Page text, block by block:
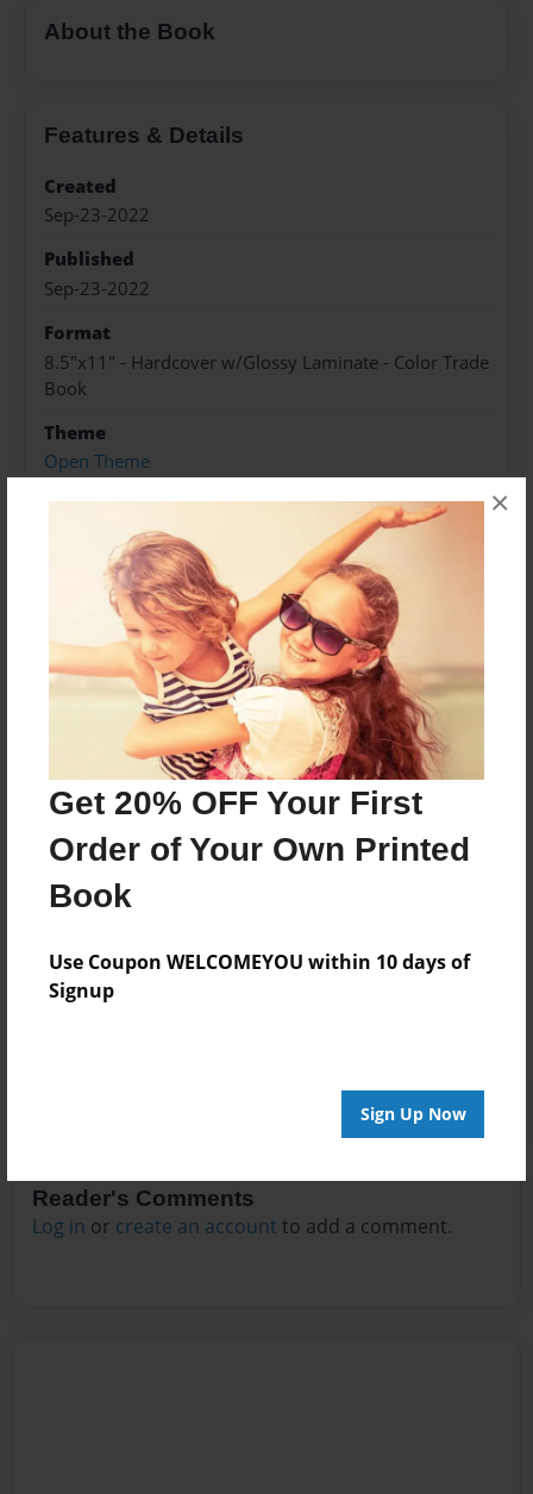
Get 20% OFF Your First
Order of Your Own Printed
Book
Use Coupon WELCOMEYOU within 10 days of
Signup
Sign Up Now
×
About the Book
Features & Details
Created
Sep-23-2022
Published
Sep-23-2022
Format
8.5"x11" - Hardcover w/Glossy Laminate - Color Trade
Book
Theme
Open Theme
Sales Term
Preview Limit
96 pages
About Author
Darron Jones
Joined: Oct-25-2020
No author messages are available for this book.
Reader's Comments
Log in or create an account to add a comment.